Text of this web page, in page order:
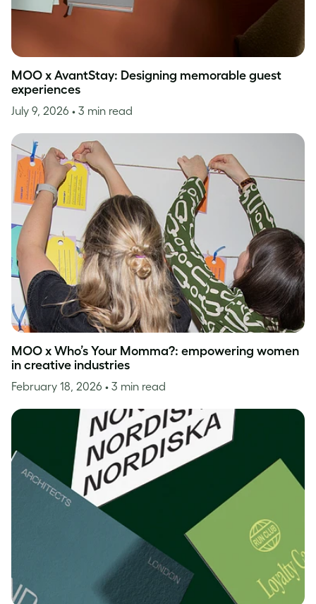
MOO x AvantStay: Designing memorable guest
experiences
July 9, 2026 • 3 min read
MOO x Who’s Your Momma?: empowering women
in creative industries
February 18, 2026 • 3 min read